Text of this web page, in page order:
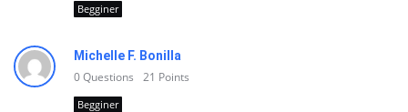
Begginer
Michelle F. Bonilla
0Questions 21 Points
Begginer